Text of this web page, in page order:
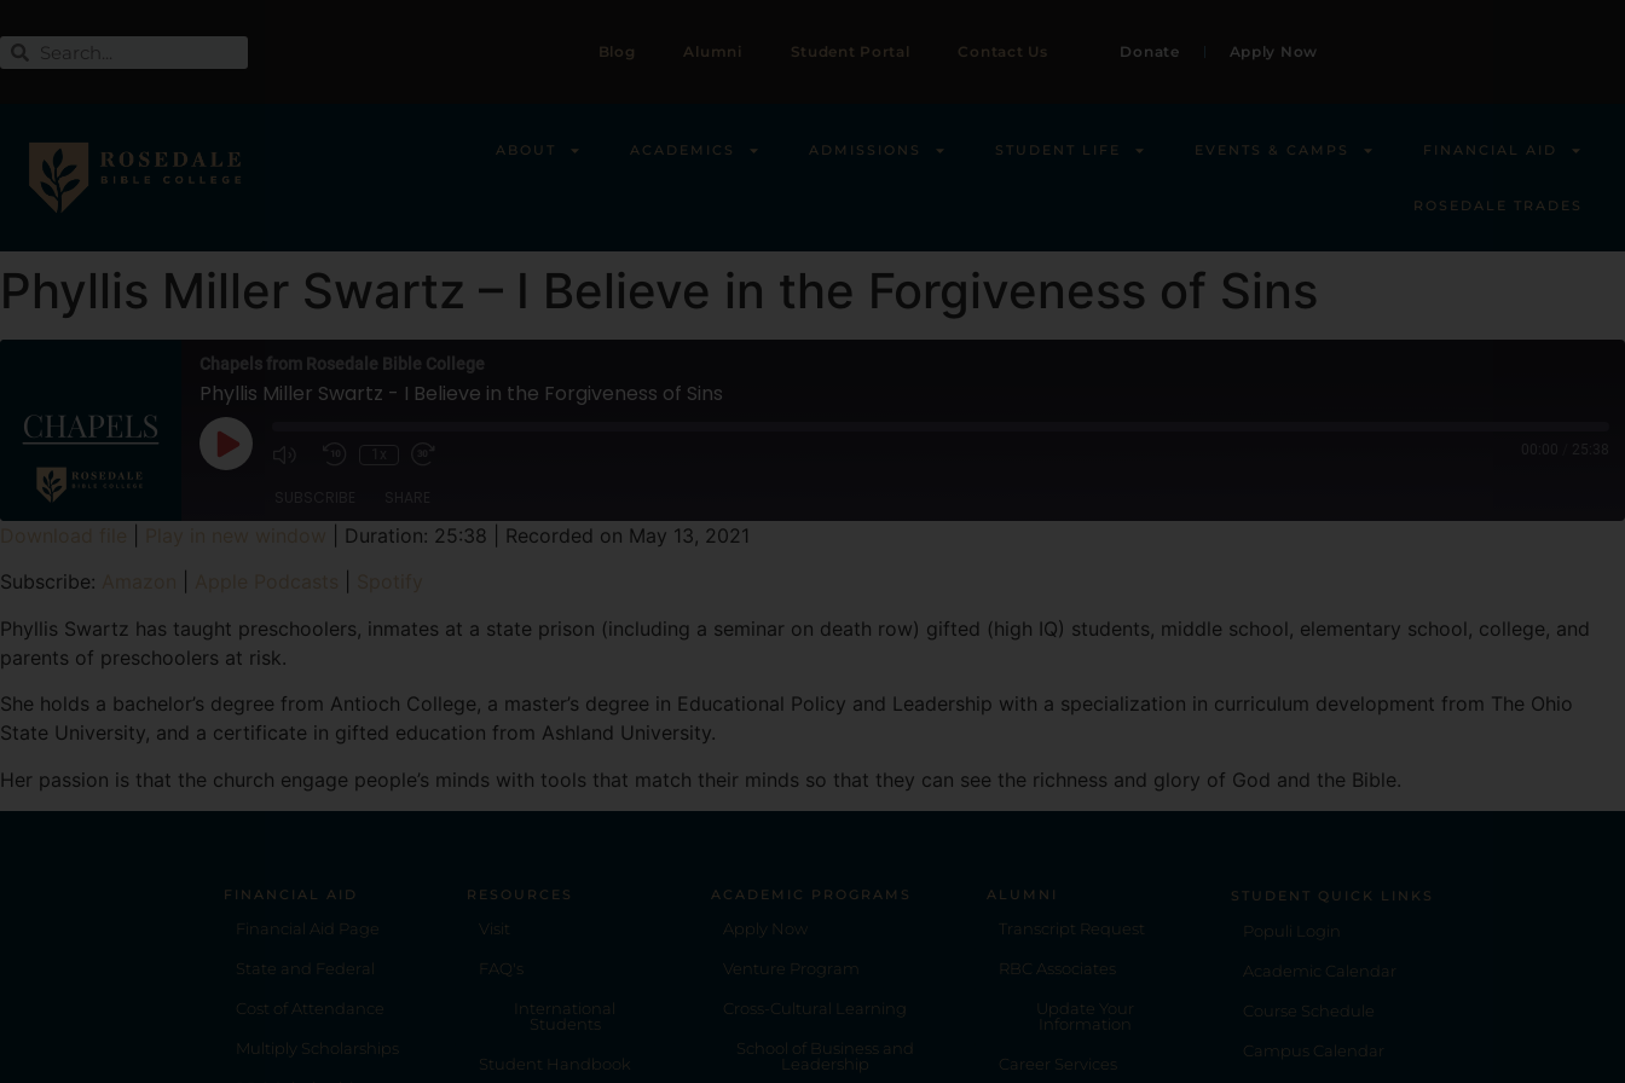
Blog Alumni Student Portal Contact Us Donate Apply Now
ABOUT ACADEMICS ADMISSIONS STUDENT LIFE EVENTS & CAMPS FINANCIAL AID
ROSEDALE TRADES
Phyllis Miller Swartz – I Believe in the Forgiveness of Sins
Chapels from Rosedale Bible College
Phyllis Miller Swartz - I Believe in the Forgiveness of Sins
RSS FEED
SHARE
LINK
EMBED
Duration: 25:38
Recorded on May 13, 2021
Subscribe:
Phyllis Swartz has taught preschoolers, inmates at a state prison (including a seminar on death row) gifted (high IQ) students, middle school, elementary school, college, and
parents of preschoolers at risk.
She holds a bachelor’s degree from Antioch College, a master’s degree in Educational Policy and Leadership with a specialization in curriculum development from The Ohio
State University, and a certificate in gifted education from Ashland University.
Her passion is that the church engage people’s minds with tools that match their minds so that they can see the richness and glory of God and the Bible.
FINANCIAL AID
Financial Aid Page
State and Federal
Cost of Attendance
Multiply Scholarships
RESOURCES
Visit
FAQ's
International
Students
Student Handbook
ACADEMIC PROGRAMS
Apply Now
Venture Program
Cross-Cultural Learning
School of Business and
Leadership
ALUMNI
Transcript Request
RBC Associates
Update Your
Information
Career Services
STUDENT QUICK LINKS
Populi Login
Academic Calendar
Course Schedule
Campus Calendar